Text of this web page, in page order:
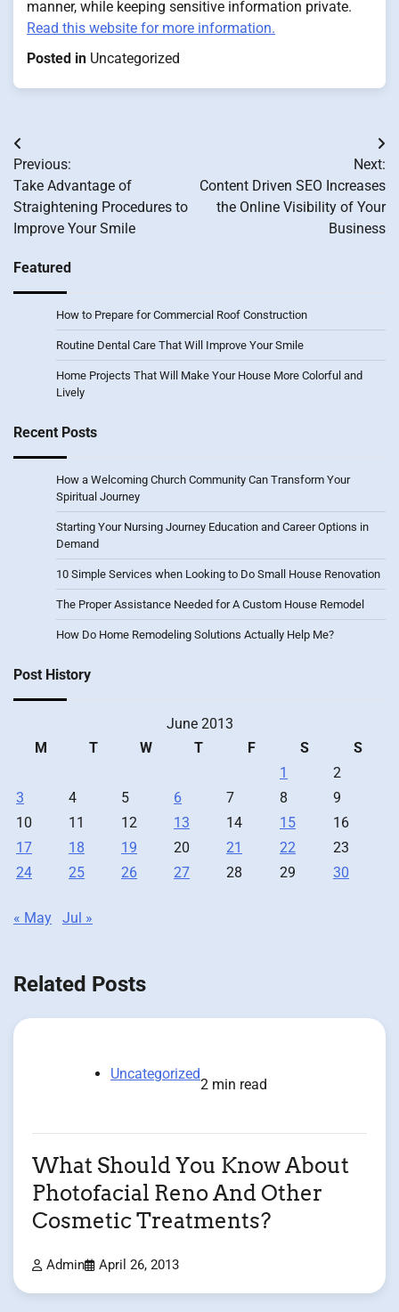
manner, while keeping sensitive information private.
Read this website for more information.
Posted in Uncategorized
Post
navigation
Previous:
Take Advantage of
Straightening Procedures to
Improve Your Smile
Next:
Content Driven SEO Increases
the Online Visibility of Your
Business
Featured
How to Prepare for Commercial Roof Construction
Routine Dental Care That Will Improve Your Smile
Home Projects That Will Make Your House More Colorful and
Lively
Recent Posts
How a Welcoming Church Community Can Transform Your
Spiritual Journey
Starting Your Nursing Journey Education and Career Options in
Demand
10 Simple Services when Looking to Do Small House Renovation
The Proper Assistance Needed for A Custom House Remodel
How Do Home Remodeling Solutions Actually Help Me?
Post History
June 2013
M
T W T F S
S
1
2
3
4 5 6 7 8
9
10
11 12 13 14 15
16
17
18 19 20 21 22
23
24
25 26 27 28 29 30
« May Jul »
Related Posts
Uncategorized
2 min read
What Should You Know About
Photofacial Reno And Other
Cosmetic Treatments?
Admin April 26, 2013